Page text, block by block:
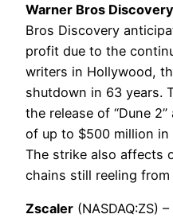
Warner Bros Discovery
Bros Discovery
profit due to the
writers in Hollywood,
shutdown in 63 years.
the release of “Dune
of up to $500 million
The strike also affects
chains still reeling from
Zscaler (NASDAQ:ZS)